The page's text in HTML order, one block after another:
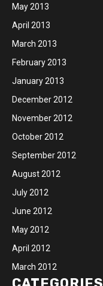
May 2013
April 2013
March 2013
February 2013
January 2013
December 2012
November 2012
October 2012
September 2012
August 2012
July 2012
June 2012
May 2012
April 2012
March 2012